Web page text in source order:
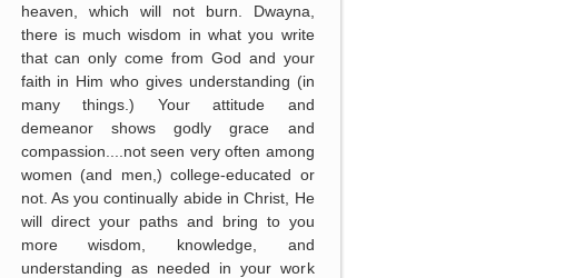
heaven, which will not burn. Dwayna,
there is much wisdom in what you write
that can only come from God and your
faith in Him who gives understanding (in
many things.) Your attitude and
demeanor shows godly grace and
compassion....not seen very often among
women (and men,) college-educated or
not. As you continually abide in Christ, He
will direct your paths and bring to you
more wisdom, knowledge, and
understanding as needed in your work